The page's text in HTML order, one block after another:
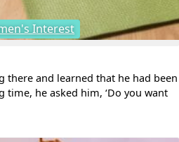
Interest
there and learned that he had been
he asked him, ‘Do you want